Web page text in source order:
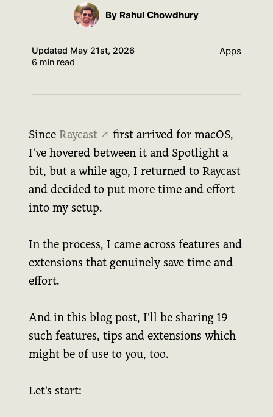
By Rahul Chowdhury
Updated May 21st, 2026
6 min read
Apps
Since Raycast ↗ first arrived for macOS,
I've hovered between it and Spotlight a
bit, but a while ago, I returned to Raycast
and decided to put more time and effort
into my setup.
In the process, I came across features and
extensions that genuinely save time and
effort.
And in this blog post, I'll be sharing 19
such features, tips and extensions which
might be of use to you, too.
Let's start: